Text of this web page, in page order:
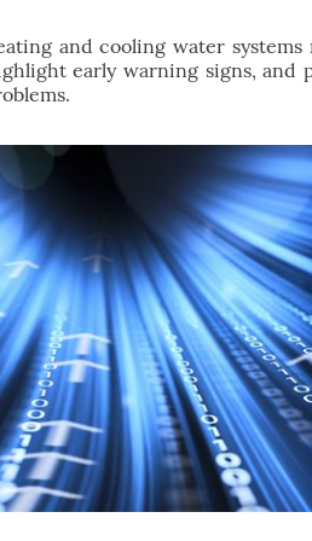
and cooling water systems
early warning signs, and